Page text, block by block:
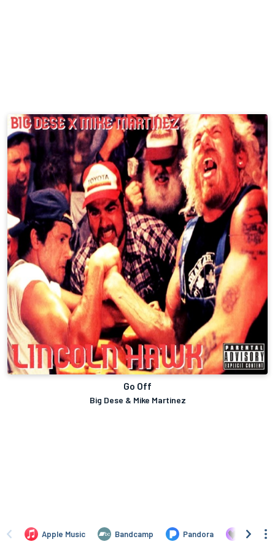
Go Off
Big Dese & Mike Martinez
Apple Music Bandcamp Pandora Deezer